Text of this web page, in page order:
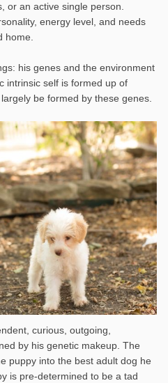
or an active single person.
energy level, and needs
home.
his genes and the environment
intrinsic self is formed up of
be formed by these genes.
curious, outgoing,
by his genetic makeup. The
puppy into the best adult dog he
is pre-determined to be a tad